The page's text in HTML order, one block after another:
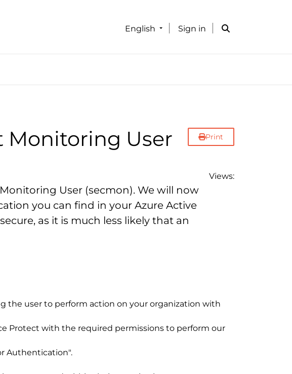
English Sign in
Print
Monitoring User
Views:
User (secmon). We will now
you can find in your Azure Active
as it is much less likely that an
the user to perform action on your organization with
Protect with the required permissions to perform our
Authentication".